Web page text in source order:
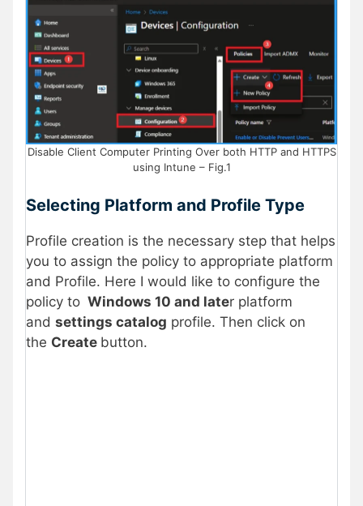
Disable Client Computer Printing Over both HTTP and HTTPS
using Intune – Fig.1
Selecting Platform and Profile Type
Profile creation is the necessary step that helps
you to assign the policy to appropriate platform
and Profile. Here I would like to configure the
policy to Windows 10 and later platform
and settings catalog profile. Then click on
the Create button.